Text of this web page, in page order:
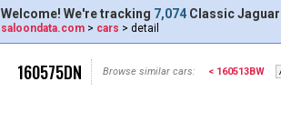
Welcome! We're tracking 7,074 Classic
saloondata.com > cars > detail
160575DN Browse similar cars: < 160513BW